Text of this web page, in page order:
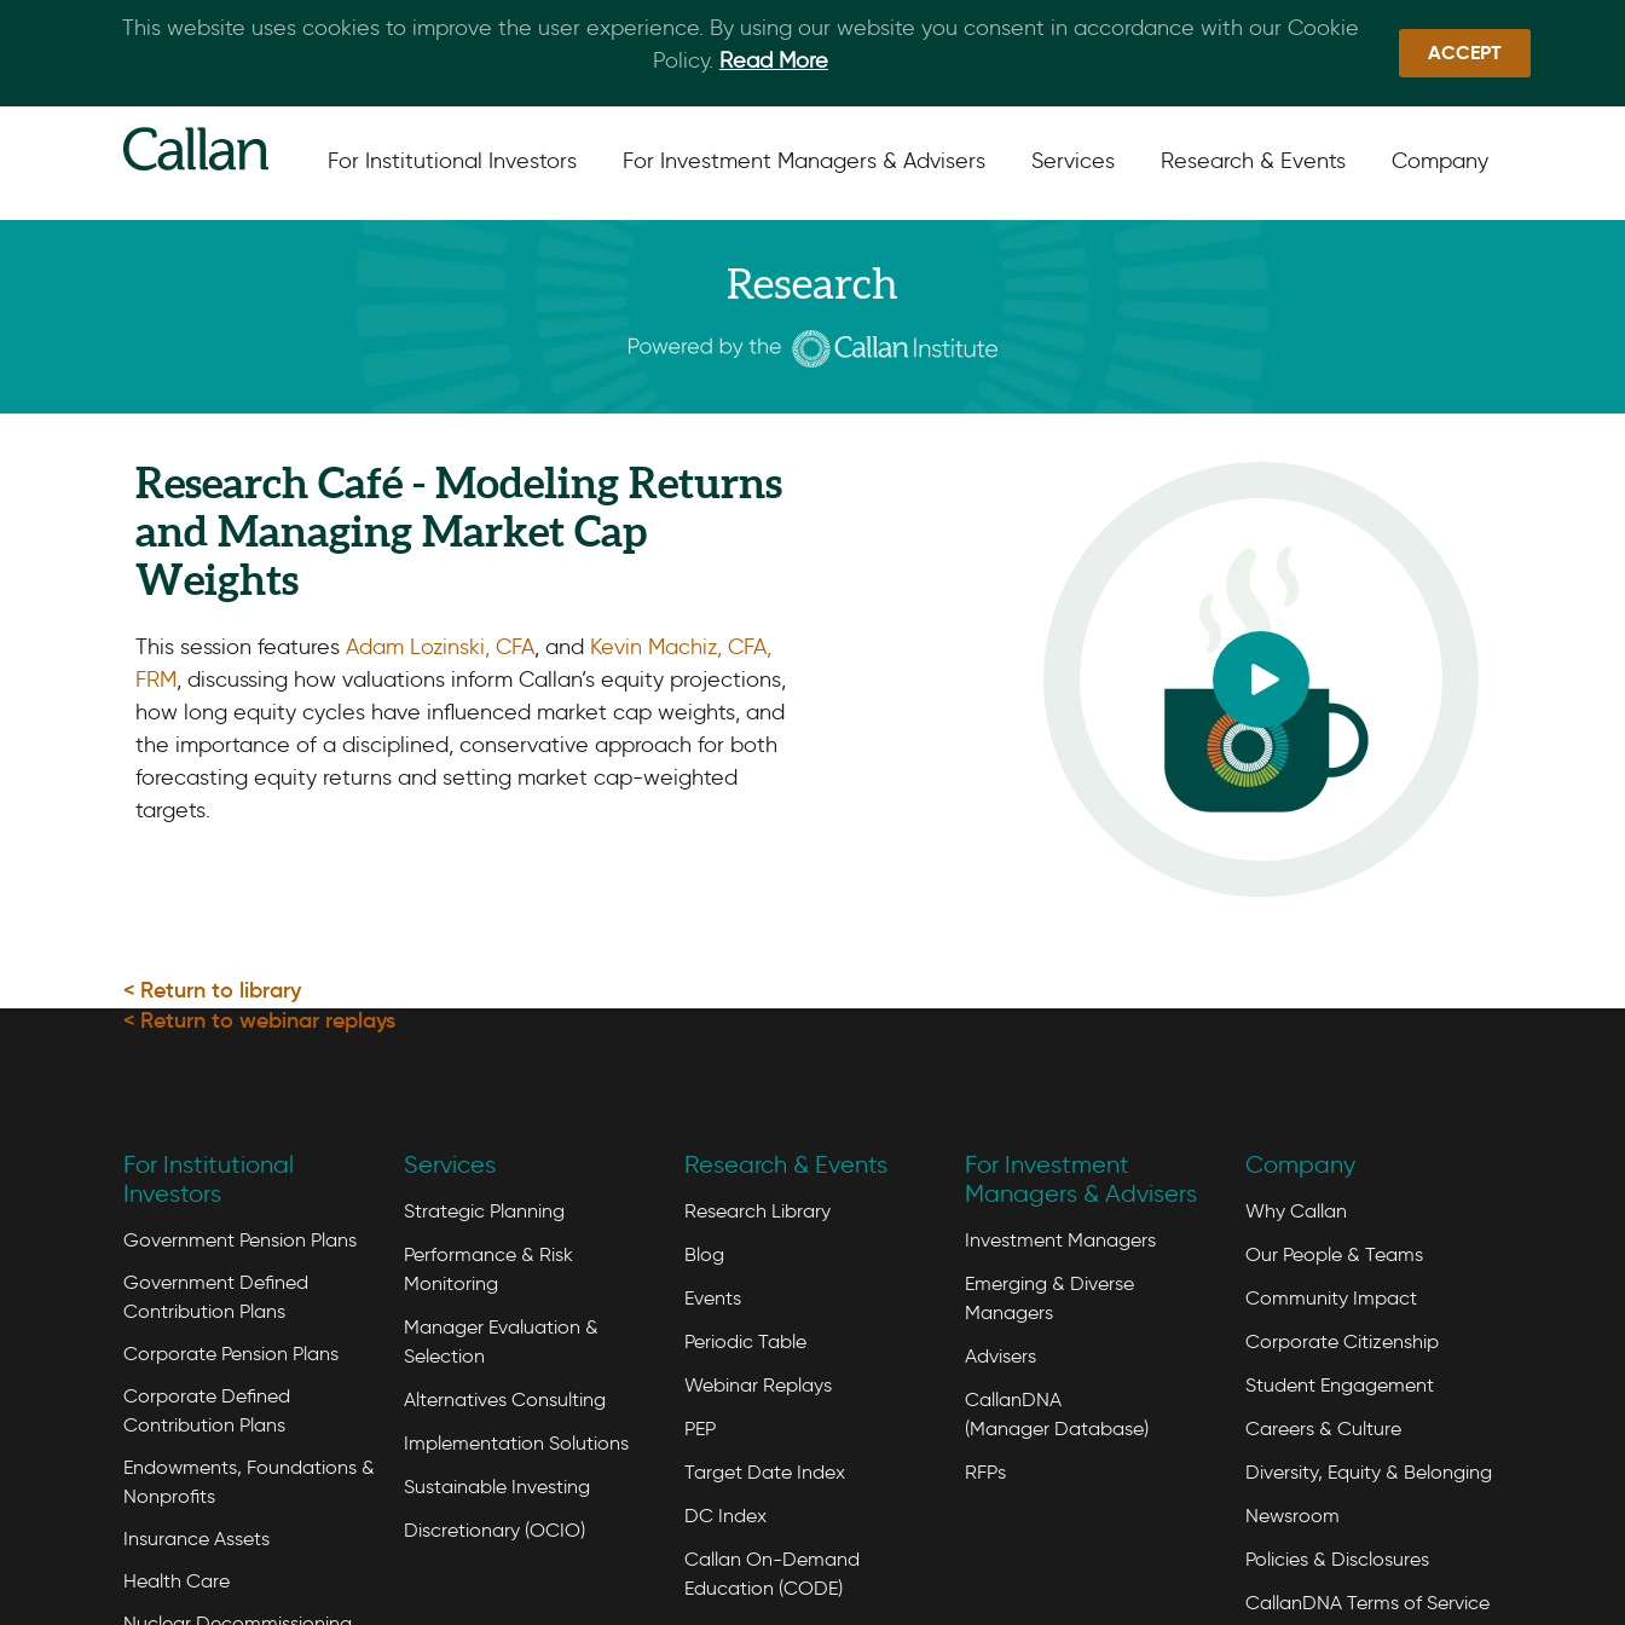
Skip to main content Callan Family Office Quick Links Sign In
For Institutional Investors For Investment Managers & Advisers Services Research & Events Company
Research
Research Café - Modeling Returns
and Managing Market Cap
Weights
This session features Adam Lozinski, CFA, and Kevin Machiz, CFA,
FRM, discussing how valuations inform Callan’s equity projections,
how long equity cycles have influenced market cap weights, and
the importance of a disciplined, conservative approach for both
forecasting equity returns and setting market cap-weighted
targets.
< Return to library
< Return to webinar replays
For Institutional
Investors
Government Pension Plans
Government Defined
Contribution Plans
Corporate Pension Plans
Corporate Defined
Contribution Plans
Endowments, Foundations &
Nonprofits
Insurance Assets
Health Care
Services
Strategic Planning
Performance & Risk
Monitoring
Manager Evaluation &
Selection
Alternatives Consulting
Implementation Solutions
Sustainable Investing
Discretionary (OCIO)
Research & Events
Research Library
Blog
Events
Periodic Table
Webinar Replays
PEP
Target Date Index
DC Index
Callan On-Demand
Education (CODE)
For Investment
Managers & Advisers
Investment Managers
Emerging & Diverse
Managers
Advisers
CallanDNA
(Manager Database)
RFPs
Company
Why Callan
Our People & Teams
Community Impact
Corporate Citizenship
Student Engagement
Careers & Culture
Diversity, Equity & Belonging
Newsroom
Policies & Disclosures
CallanDNA Terms of Service
This website uses cookies to improve the user experience. By using our website you consent in accordance with our Cookie
Policy. Read More ACCEPT